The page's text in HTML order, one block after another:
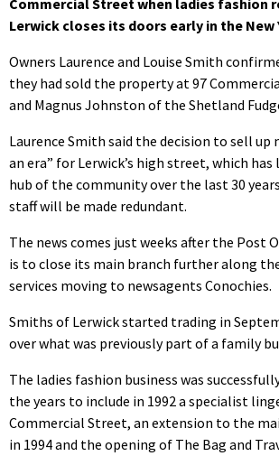
Commercial Street when ladies fashion
Lerwick closes its doors early in the New
Owners Laurence and Louise Smith
they had sold the property at 97
and Magnus Johnston of the Shetland
Laurence Smith said the decision to sell up
an era” for Lerwick’s high street, which
hub of the community over the last 30
staff will be made redundant.
The news comes just weeks after the Post
is to close its main branch further along
services moving to newsagents Conochies.
Smiths of Lerwick started trading in
over what was previously part of a family
The ladies fashion business was
the years to include in 1992 a specialist
Commercial Street, an extension to the
in 1994 and the opening of The Bag and